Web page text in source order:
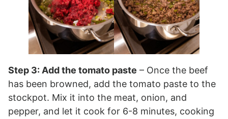
Step 3: Add the tomato paste – Once the beef
has been browned, add the tomato paste to the
stockpot. Mix it into the meat, onion, and
pepper, and let it cook for 6-8 minutes, cooking